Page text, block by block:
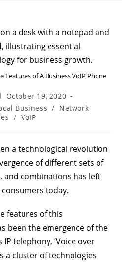
Features of A Business VoIP Phone
October 19, 2020
Business / Network
/ VoIP
a technological revolution
of different sets of
and combinations has left
today.
features of this
been the emergence of the
telephony, ‘Voice over
a cluster of technologies